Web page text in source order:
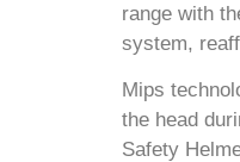
range with
system,
Mips
the head
Safety